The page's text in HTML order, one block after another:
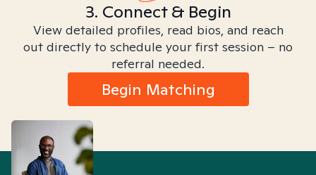
3. Connect & Begin
View detailed profiles, read bios, and reach
out directly to schedule your first session – no
referral needed.
Begin Matching